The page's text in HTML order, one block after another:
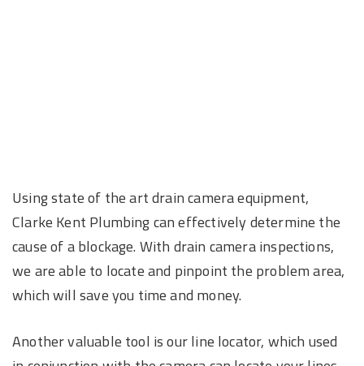
Using state of the art drain camera equipment,
Clarke Kent Plumbing can effectively determine the
cause of a blockage. With drain camera inspections,
we are able to locate and pinpoint the problem area,
which will save you time and money.
Another valuable tool is our line locator, which used